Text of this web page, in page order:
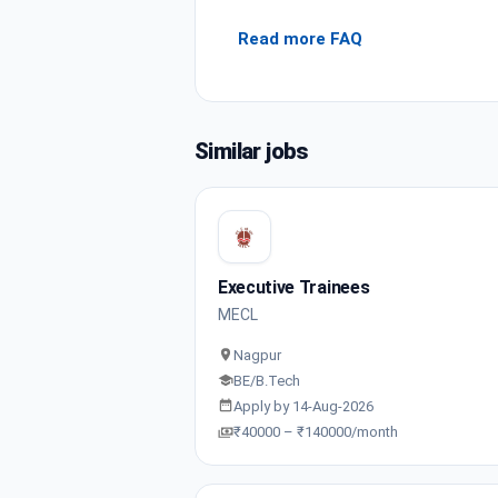
Read more FAQ
Similar jobs
Executive Trainees
MECL
Nagpur
BE/B.Tech
Apply by 14-Aug-2026
₹40000 – ₹140000/month